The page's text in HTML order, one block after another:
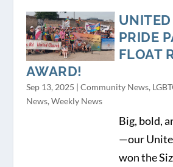
PRIDE
FLOAT
AWARD!
Sep 13, 2025 | Community News,
News, Weekly News
Big, bold,
—our
won the